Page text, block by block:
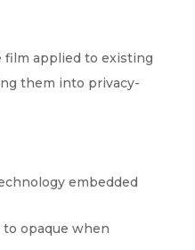
film applied to existing
them into privacy-
embedded
opaque when